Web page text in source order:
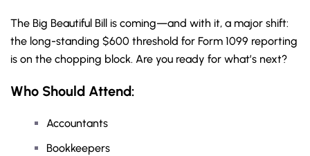
The Big Beautiful Bill is coming—and with it, a major shift:
the long-standing $600 threshold for Form 1099 reporting
is on the chopping block. Are you ready for what’s next?
Who Should Attend:
Accountants
Bookkeepers